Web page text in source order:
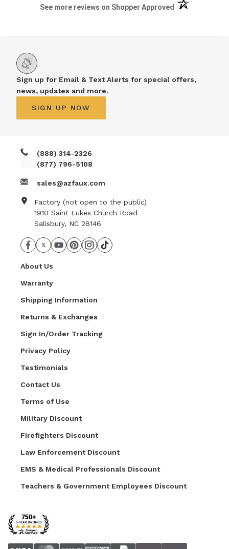
See more reviews on Shopper Approved (opens in a new
(888) 314-2326
(877) 796-5108
sales@azfaux.com
Factory (not open to the public)
1910 Saint Lukes Church Road
Salisbury, NC 28146
About Us
Warranty
Shipping Information
Returns & Exchanges
Sign In/Order Tracking
Privacy Policy
Testimonials
Contact Us
Terms of Use
Military Discount
Firefighters Discount
Law Enforcement Discount
EMS & Medical Professionals Discount
Teachers & Government Employees Discount
Sign up for Email & Text Alerts for special offers,
news, updates and more.
SIGN UP NOW